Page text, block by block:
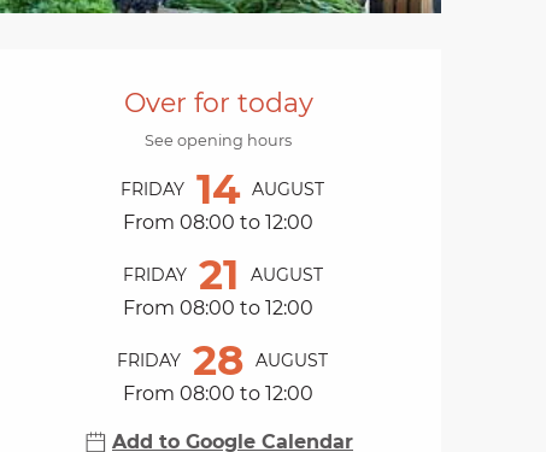
Opening hours &
Over for today
See opening hours
FRIDAY 14 AUGUST
From 08:00 to 12:00
FRIDAY 21 AUGUST
From 08:00 to 12:00
FRIDAY 28 AUGUST
From 08:00 to 12:00
Add to Google Calendar